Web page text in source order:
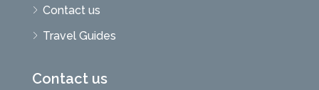
Contact us
Travel Guides
Contact us